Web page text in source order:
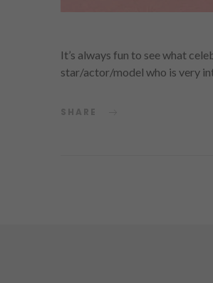
It’s always fun to see what
star/actor/model who is very
SHARE